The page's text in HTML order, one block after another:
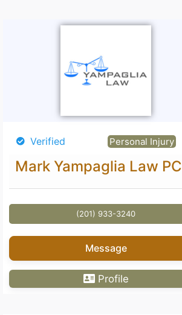
Verified Personal Injury
Mark Yampaglia Law PC
(201) 933-3240
Message
Profile